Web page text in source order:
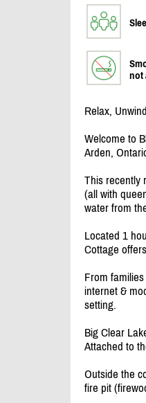
not
Relax,
Welcome to
Arden,
This recently
(all with
water from
Located 1
Cottage
From
internet &
setting.
Big Clear
Attached to
Outside the
fire pit